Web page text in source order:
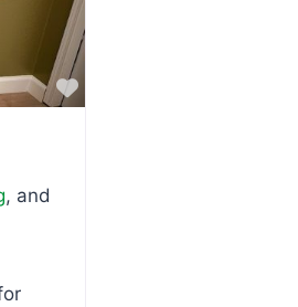
Favorite
, and